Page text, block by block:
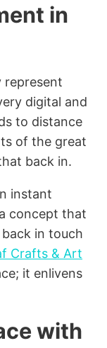
in
represent
digital and
to distance
of the great
back in.
instant
concept that
in touch
Crafts & Art
it enlivens
with